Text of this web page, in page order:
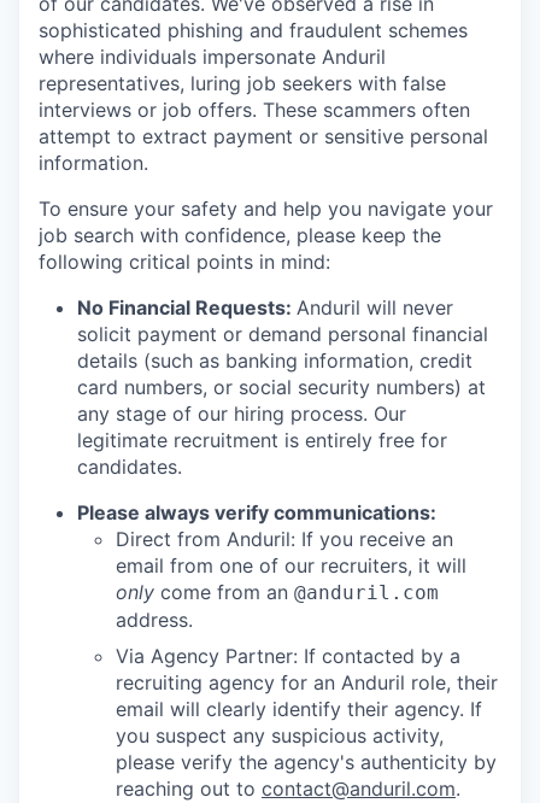
sophisticated phishing and fraudulent schemes
where individuals impersonate Anduril
representatives, luring job seekers with false
interviews or job offers. These scammers often
attempt to extract payment or sensitive personal
information.
To ensure your safety and help you navigate your
job search with confidence, please keep the
following critical points in mind:
No Financial Requests: Anduril will never
solicit payment or demand personal financial
details (such as banking information, credit
card numbers, or social security numbers) at
any stage of our hiring process. Our
legitimate recruitment is entirely free for
candidates.
Please always verify communications:
Direct from Anduril: If you receive an
email from one of our recruiters, it will
only come from an @anduril.com
address.
Via Agency Partner: If contacted by a
recruiting agency for an Anduril role, their
email will clearly identify their agency. If
you suspect any suspicious activity,
please verify the agency's authenticity by
reaching out to contact@anduril.com.